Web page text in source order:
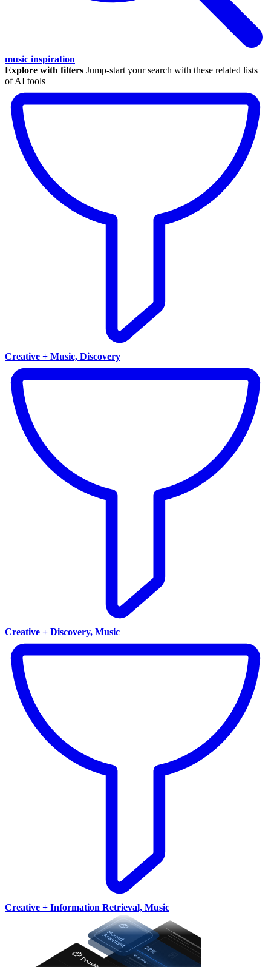
music inspiration
Explore with filters Jump-start your search with these related lists
of AI tools
Creative + Music, Discovery
Creative + Discovery, Music
Creative + Information Retrieval, Music